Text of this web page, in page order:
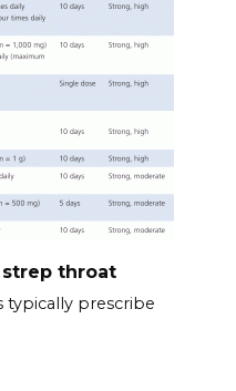
throat
typically prescribe